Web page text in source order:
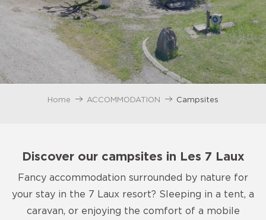
Home ACCOMMODATION Campsites
Discover our campsites in Les 7 Laux
Fancy accommodation surrounded by nature for
your stay in the 7 Laux resort? Sleeping in a tent, a
caravan, or enjoying the comfort of a mobile